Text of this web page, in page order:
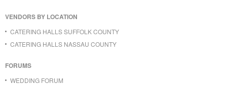
VENDORS BY LOCATION
CATERING HALLS SUFFOLK COUNTY
CATERING HALLS NASSAU COUNTY
FORUMS
WEDDING FORUM